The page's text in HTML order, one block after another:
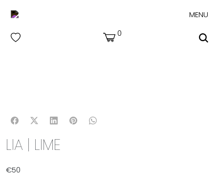
MENU
0
LIA | LIME
€50